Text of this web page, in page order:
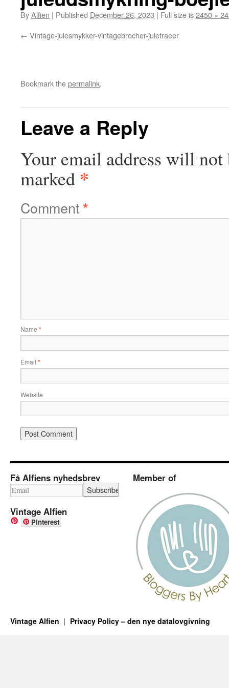
ByAlfien | Published December 26, 2023 | Full size is2450 ×
Vintage-julesmykker-vintagebrocher-juletraeer
Bookmark thepermalink.
Leave a Reply
Your email address will not
marked *
Comment*
Name *
Email *
Website
Få Alfiens nyhedsbrev
Vintage Alfien
Pinterest
Member of
Vintage Alfien Privacy Policy – den nye datalovgivning